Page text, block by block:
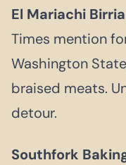
El Mariachi
Times mention
Washington
braised meats.
detour.
Southfork